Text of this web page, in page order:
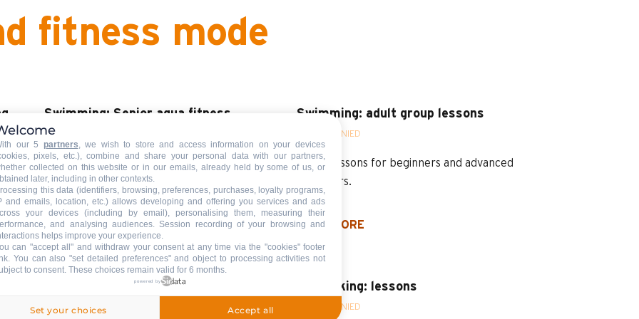
fitness mode
a
Swimming: Senior aqua fitness
ACCOMPANIED
Aqua fitness sessions of 45 min.
READ MORE
Swimming: adult group lessons
ACCOMPANIED
Group lessons for beginners and advanced
swimmers.
READ MORE
Swimming: private lessons
ACCOMPANIED
Aquabiking: lessons
ACCOMPANIED
our 5 partners, we wish to store and access information on your devices
pixels, etc.), combine and share your personal data with our partners,
collected on this website or in our emails, already held by some of us, or
later, including in other contexts.
this data (identifiers, browsing, preferences, purchases, loyalty programs,
and emails, location, etc.) allows developing and offering you services and ads
your devices (including by email), personalising them, measuring their
and analysing audiences. Session recording of your browsing and
helps improve your experience.
can "accept all" and withdraw your consent at any time via the "cookies" footer
. You can also "set detailed preferences" and object to processing activities not
to consent. These choices remain valid for 6 months.
powered by
Set your choices Accept all